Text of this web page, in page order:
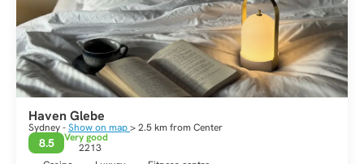
Haven Glebe
Sydney -Show on map> 2.5 km from Center
8.5
Very good
2213